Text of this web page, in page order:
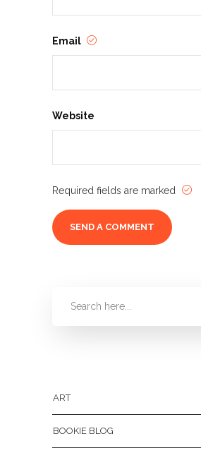
Email
Website
Required fields are marked
ART
BOOKIE BLOG